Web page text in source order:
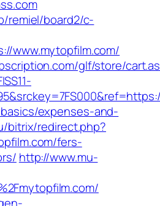
remiel/board2/c-
www.mytopfilm.com/
glf/store/
expenses-and-
bitrix/redirect.php?
fers-
http://www.mu-